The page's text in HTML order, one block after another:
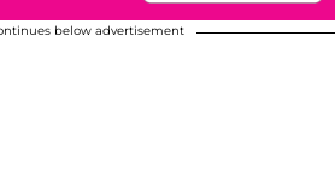
below advertisement